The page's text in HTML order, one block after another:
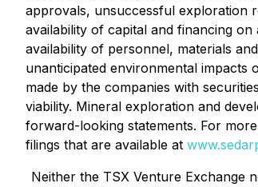
approvals, unsuccessful exploration
availability of capital and financing
availability of personnel, materials
unanticipated environmental impacts
made by the companies with
viability. Mineral exploration and
forward-looking statements. For
filings that are available at
Neither the TSX Venture Exchange